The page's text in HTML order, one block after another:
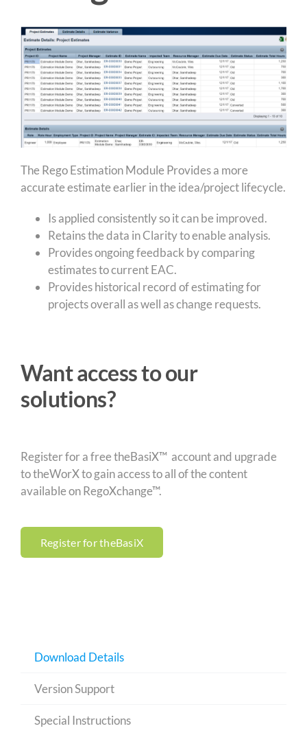
The Rego Estimation Module Provides a more
accurate estimate earlier in the idea/project lifecycle.
Is applied consistently so it can be improved.
Retains the data in Clarity to enable analysis.
Provides ongoing feedback by comparing
estimates to current EAC.
Provides historical record of estimating for
projects overall as well as change requests.
Want access to our
solutions?
Register for a free theBasiX™ account and upgrade
to theWorX to gain access to all of the content
available on RegoXchange™.
Register for theBasiX
Download Details
Version Support
Special Instructions